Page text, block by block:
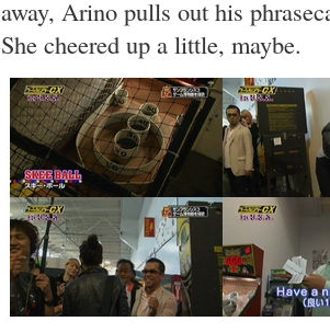
away, Arino pulls out his
She cheered up a little, maybe.